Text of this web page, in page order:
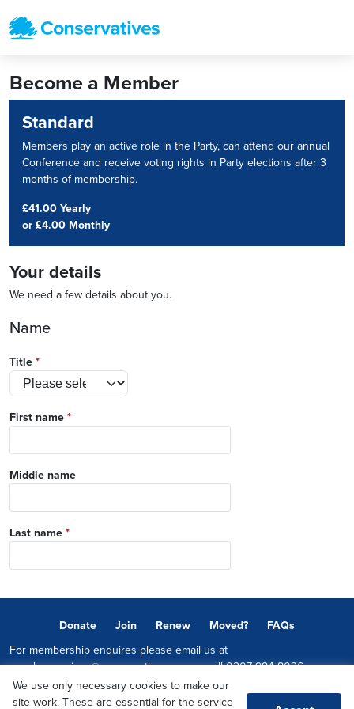
Become a Member
Standard
Members play an active role in the Party, can attend our annual
Conference and receive voting rights in Party elections after 3
months of membership.
£41.00 Yearly
or £4.00 Monthly
Your details
We need a few details about you.
Name
Title *
First name *
Middle name
Last name *
Donate Join Renew Moved?
FAQs
For membership enquires please email us at
memberservices@conservatives.comor call0207 984 8036
© 2026 Copyright The Conservative Party.
We use only necessary cookies to make our
site work. These are essential for the service